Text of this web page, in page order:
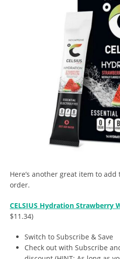
Here’s another great item to add
order.
CELSIUS Hydration Strawberry
$11.34)
Switch to Subscribe & Save
Check out with Subscribe